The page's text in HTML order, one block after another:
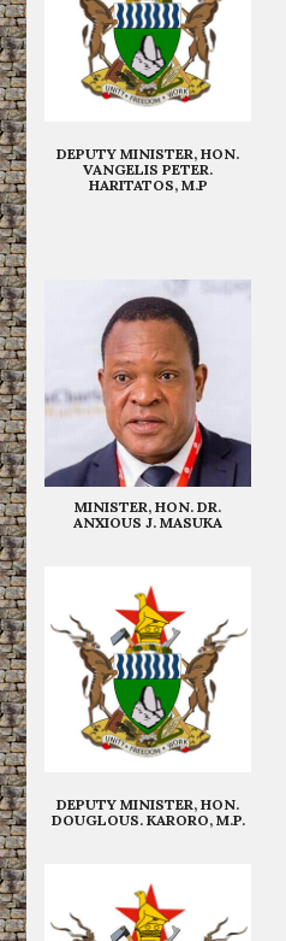
DEPUTY MINISTER, HON.
VANGELIS PETER.
HARITATOS, M.P
MINISTER, HON. DR.
ANXIOUS J. MASUKA
DEPUTY MINISTER, HON.
DOUGLOUS. KARORO, M.P.